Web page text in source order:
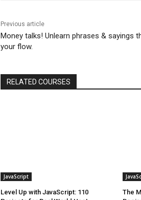
Previous article
Money talks! Unlearn phrases & sayings
your flow.
RELATED COURSES
JavaScript
Level Up with JavaScript: 110
The